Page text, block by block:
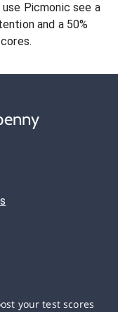
Picmonic see a
and a 50%
your test scores